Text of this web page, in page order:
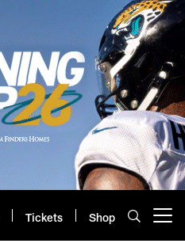
Tickets Shop